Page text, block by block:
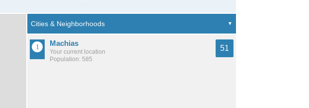
Machias
Your current location
Population: 585
51